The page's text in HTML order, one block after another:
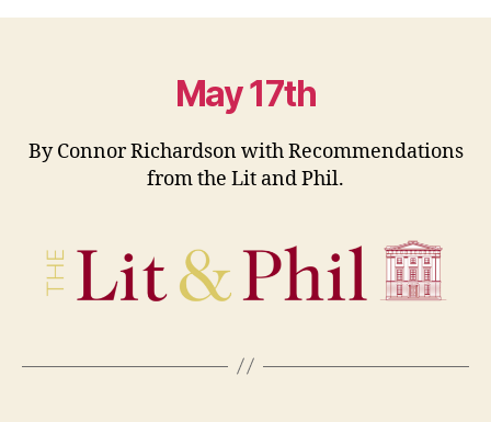
Homophobia,
and
Biphobia
May 17th
By Connor Richardson with Recommendations
from the Lit and Phil.